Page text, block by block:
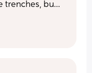
trenches, but
or awake
settle?! Is